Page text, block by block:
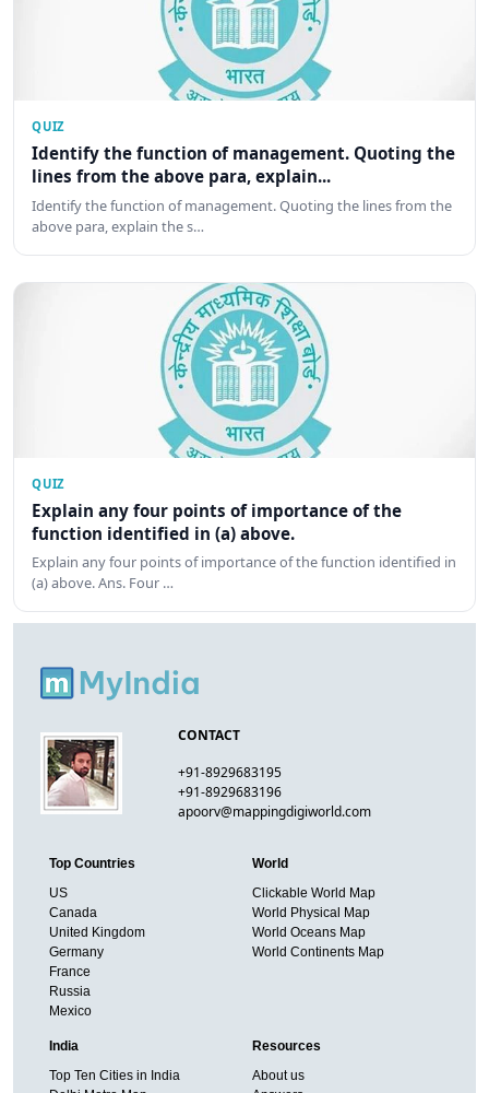
QUIZ
Identify the function of management. Quoting the
lines from the above para, explain...
Identify the function of management. Quoting the lines from the
above para, explain the s…
QUIZ
Explain any four points of importance of the
function identified in (a) above.
Explain any four points of importance of the function identified in
(a) above. Ans. Four …
CONTACT
+91-8929683195
+91-8929683196
apoorv@mappingdigiworld.com
Top Countries
US
Canada
United Kingdom
Germany
France
Russia
Mexico
World
Clickable World Map
World Physical Map
World Oceans Map
World Continents Map
India
Top Ten Cities in India
Resources
About us